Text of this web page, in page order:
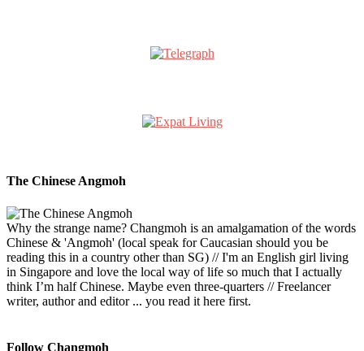
The Chinese Angmoh
Why the strange name? Changmoh is an amalgamation of the words
Chinese & 'Angmoh' (local speak for Caucasian should you be
reading this in a country other than SG) // I'm an English girl living
in Singapore and love the local way of life so much that I actually
think I’m half Chinese. Maybe even three-quarters // Freelancer
writer, author and editor ... you read it here first.
Follow Changmoh